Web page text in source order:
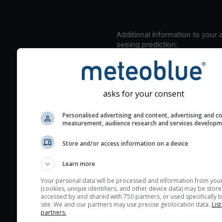
Additional information to your
seeing prediction:
Look for dark blue colors
cloud cover and green
the seeing indexes and
for good seeing
The estimated seeing
2) range from 1 (poor) to
These values are
Cloud cover ranges from
blue (0%) to white
very low clouds are not
asks for your consent
Personalised advertising and content, advertising and
measurement, audience research and services
Store and/or access information on a device
Learn more
Your personal data will be processed and information from
(cookies, unique identifiers, and other device data) may be
accessed by and shared with 750 partners, or used specifically
site. We and our partners may use precise geolocation data.
partners.